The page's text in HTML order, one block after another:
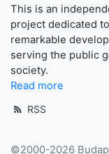
This is an
project dedicated
remarkable
serving the public
society.
Read more
RSS
©2000-2026